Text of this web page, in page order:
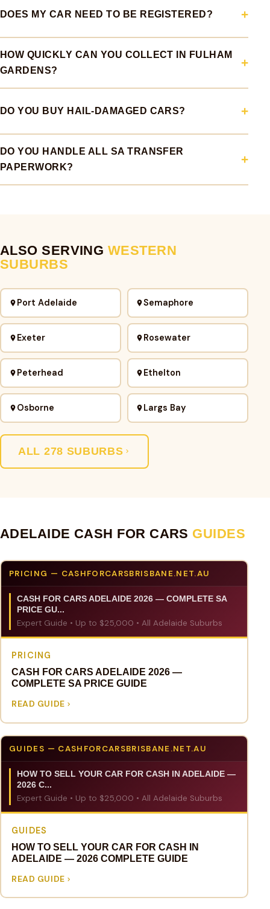
DOES MY CAR NEED TO BE REGISTERED?
HOW QUICKLY CAN YOU COLLECT IN FULHAM
GARDENS?
DO YOU BUY HAIL-DAMAGED CARS?
DO YOU HANDLE ALL SA TRANSFER
PAPERWORK?
ALSO SERVING WESTERN
SUBURBS
Port Adelaide Semaphore
Exeter Rosewater
Peterhead Ethelton
Osborne Largs Bay
ALL 278 SUBURBS
ADELAIDE CASH FOR CARS GUIDES
PRICING — CASHFORCARSBRISBANE.NET.AU
CASH FOR CARS ADELAIDE 2026 — COMPLETE SA
PRICE GU...
Expert Guide • Up to $25,000 • All Adelaide Suburbs
PRICING
CASH FOR CARS ADELAIDE 2026 —
COMPLETE SA PRICE GUIDE
READ GUIDE
GUIDES — CASHFORCARSBRISBANE.NET.AU
HOW TO SELL YOUR CAR FOR CASH IN ADELAIDE —
2026 C...
Expert Guide • Up to $25,000 • All Adelaide Suburbs
GUIDES
HOW TO SELL YOUR CAR FOR CASH IN
ADELAIDE — 2026 COMPLETE GUIDE
READ GUIDE